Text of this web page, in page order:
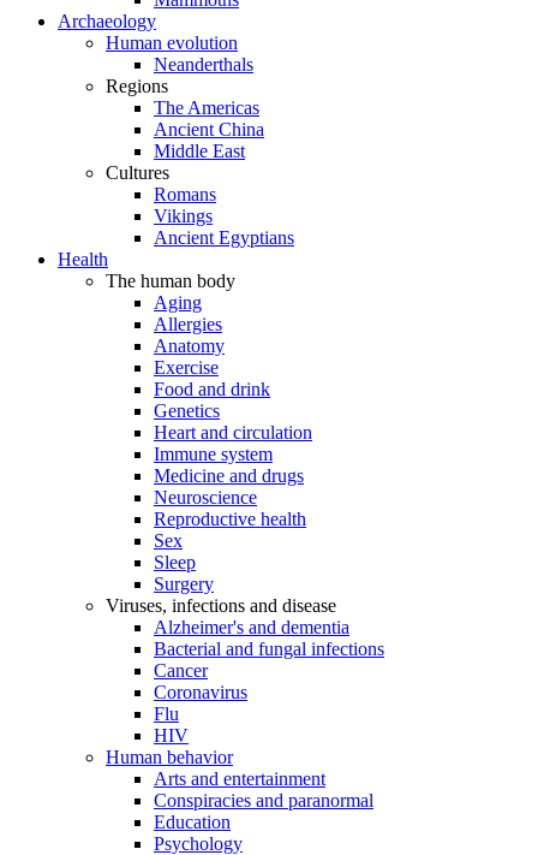
Archaeology
Human evolution
Neanderthals
Regions
The Americas
Ancient China
Middle East
Cultures
Romans
Vikings
Ancient Egyptians
Health
The human body
Aging
Allergies
Anatomy
Exercise
Food and drink
Genetics
Heart and circulation
Immune system
Medicine and drugs
Neuroscience
Reproductive health
Sex
Sleep
Surgery
Viruses, infections and disease
Alzheimer's and dementia
Bacterial and fungal infections
Cancer
Coronavirus
Flu
HIV
Human behavior
Arts and entertainment
Conspiracies and paranormal
Education
Psychology